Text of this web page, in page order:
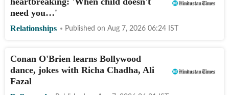
need you…'
Relationships Published on Aug 7, 2026 06:24 IST
Conan O'Brien learns Bollywood
dance, jokes with Richa Chadha, Ali
Fazal